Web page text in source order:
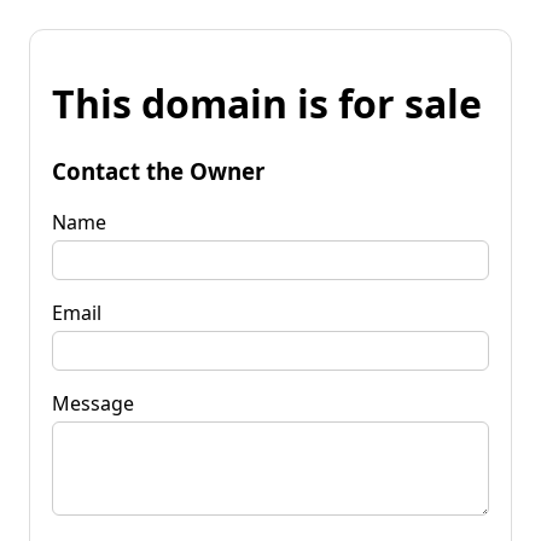
This domain is for sale
Contact the Owner
Name
Email
Message